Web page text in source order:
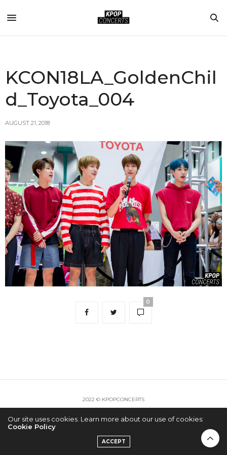
KCON18LA_GoldenChil
d_Toyota_004
AUGUST 21, 2018
0
2022 © KPOPCONCERTS
Our site uses cookies. Learn more about our use of cookies:
Cookie Policy
ACCEPT